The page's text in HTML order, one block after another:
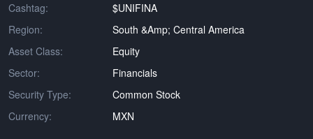
Cashtag:
$UNIFINA
Region:
South &amp; Central America
Asset Class:
Equity
Sector:
Financials
Security Type:
Common Stock
Currency:
MXN